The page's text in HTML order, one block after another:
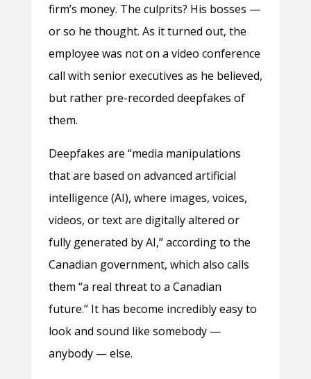
firm’s money. The culprits? His bosses —
or so he thought. As it turned out, the
employee was not on a video conference
call with senior executives as he believed,
but rather pre-recorded deepfakes of
them.
Deepfakes are “media manipulations
that are based on advanced artificial
intelligence (AI), where images, voices,
videos, or text are digitally altered or
fully generated by AI,” according to the
Canadian government, which also calls
them “a real threat to a Canadian
future.” It has become incredibly easy to
look and sound like somebody —
anybody — else.